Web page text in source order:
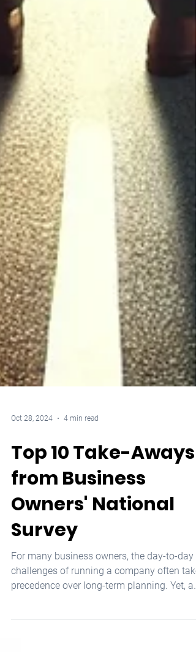
Oct 28, 2024 4 min read
Top 10 Take-Aways
from Business
Owners' National
Survey
For many business owners, the day-to-day
precedence over long-term planning. Yet, a